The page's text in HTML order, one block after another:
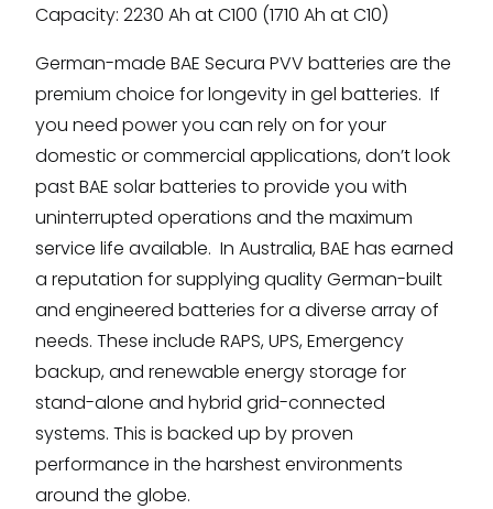
Capacity: 2230 Ah at C100 (1710 Ah at C10)
German-made BAE Secura PVV batteries are the
premium choice for longevity in gel batteries. If
you need power you can rely on for your
domestic or commercial applications, don’t look
past BAE solar batteries to provide you with
uninterrupted operations and the maximum
service life available. In Australia, BAE has earned
a reputation for supplying quality German-built
and engineered batteries for a diverse array of
needs. These include RAPS, UPS, Emergency
backup, and renewable energy storage for
stand-alone and hybrid grid-connected
systems. This is backed up by proven
performance in the harshest environments
around the globe.